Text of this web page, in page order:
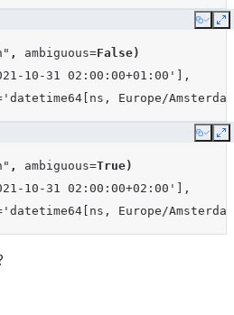
Copy
, ambiguous=False)
10-31 02:00:00+01:00'],
Europe/
Copy
, ambiguous=True)
10-31 02:00:00+02:00'],
Europe/